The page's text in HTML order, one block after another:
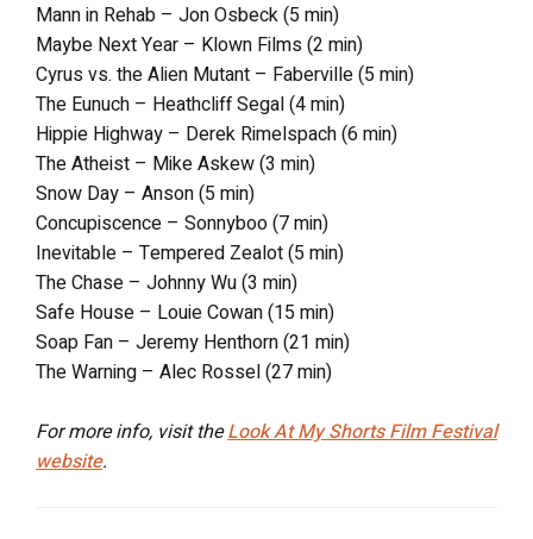
Mann in Rehab – Jon Osbeck (5 min)
Maybe Next Year – Klown Films (2 min)
Cyrus vs. the Alien Mutant – Faberville (5 min)
The Eunuch – Heathcliff Segal (4 min)
Hippie Highway – Derek Rimelspach (6 min)
The Atheist – Mike Askew (3 min)
Snow Day – Anson (5 min)
Concupiscence – Sonnyboo (7 min)
Inevitable – Tempered Zealot (5 min)
The Chase – Johnny Wu (3 min)
Safe House – Louie Cowan (15 min)
Soap Fan – Jeremy Henthorn (21 min)
The Warning – Alec Rossel (27 min)
For more info, visit theLook At My Shorts Film Festival
website.